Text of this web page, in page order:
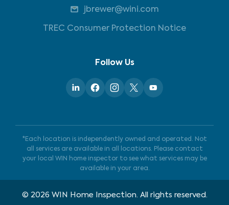
jbrewer@wini.com
TREC Consumer Protection Notice
Follow Us
*Each location is independently owned and operated. Not
all services are available in all locations. Please contact
your local WIN home inspector to see what services may be
available in your area.
© 2026 WIN Home Inspection. All rights reserved.